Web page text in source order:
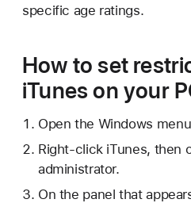
specific age ratings.
How to set
iTunes on your
Open the Windows
Right-click iTunes, then
administrator.
On the panel that